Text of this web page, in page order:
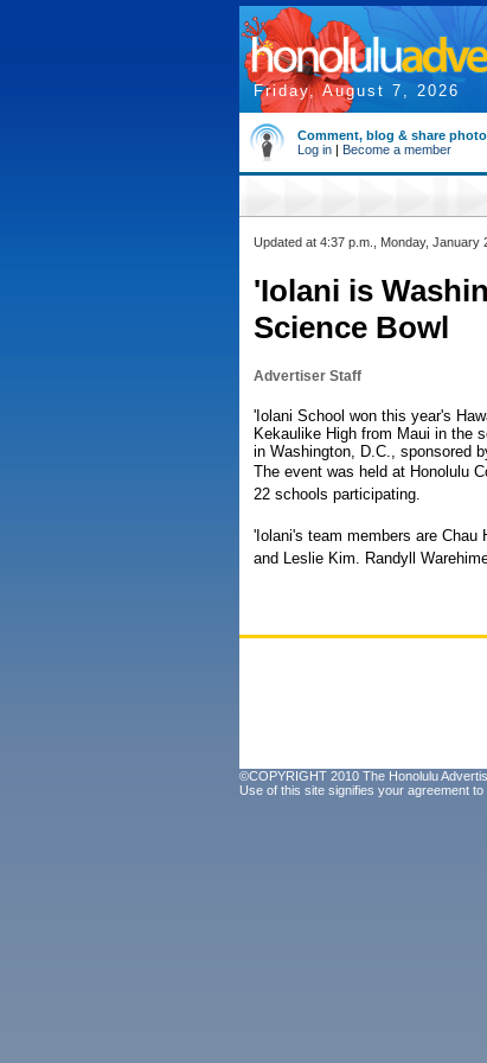
Friday, August 7, 2026
Comment, blog & share
Log in | Become a member
Updated at 4:37 p.m., Monday, January
'Iolani is
Science Bowl
Advertiser Staff
'Iolani School won this year's
Kekaulike High from Maui in the
in Washington, D.C., sponsored
The event was held at Honolulu
22 schools participating.
'Iolani's team members are Chau
and Leslie Kim. Randyll
©COPYRIGHT 2010 The Honolulu
Use of this site signifies your agreement to